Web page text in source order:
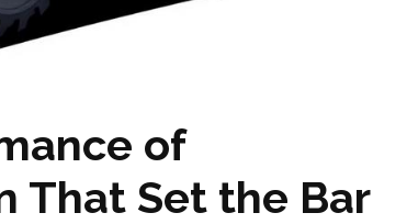
of
That Set the Bar